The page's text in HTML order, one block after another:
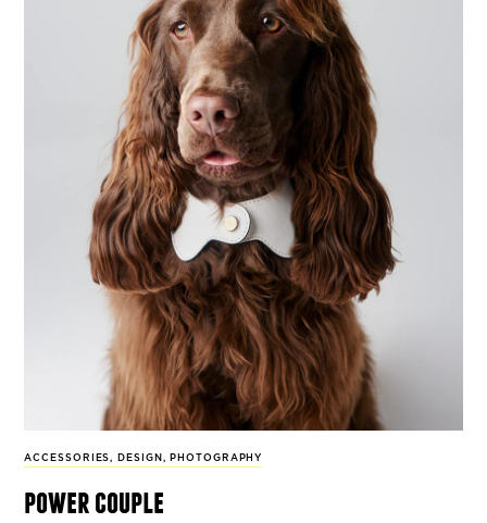
ACCESSORIES, DESIGN , PHOTOGRAPHY
power couple